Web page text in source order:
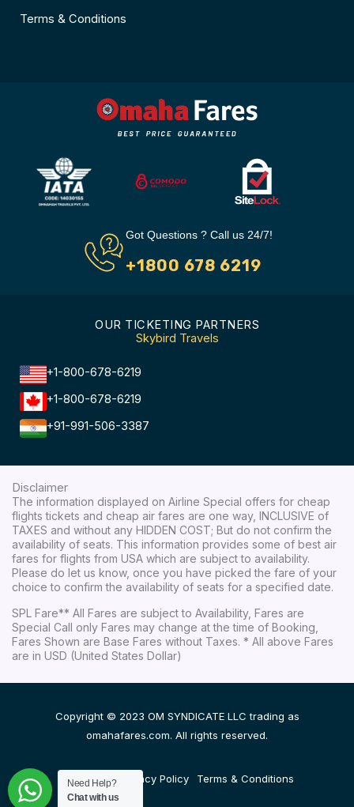
Terms & Conditions
Got Questions ? Call us 24/7!
+1800 678 6219
OUR TICKETING PARTNERS
Skybird Travels
+1-800-678-6219
+1-800-678-6219
+91-991-506-3387
Disclaimer
The information displayed on Airline Special offers for cheap
flights tickets and cheap air fares are one way, INCLUSIVE of
TAXES and without any HIDDEN COST; But do not confirm the
availability of seats. This information provides some of best air
fares for flights from USA which are subject to availability.
Please do let us know, once you have picked the fare of your
choice to confirm the availability of seats for a specified date.
SPL Fare** All Fares are subject to Availability, Fares are
Special Call only Fares may change at the time of Booking,
Fares Shown are Base Fares without Taxes. * All above Fares
are in USD (United States Dollar)
Copyright © 2023 OM SYNDICATE LLC trading as
omahafares.com. All rights reserved.
Disclaimer Privacy Policy Terms & Conditions
Need Help?
Chat with us